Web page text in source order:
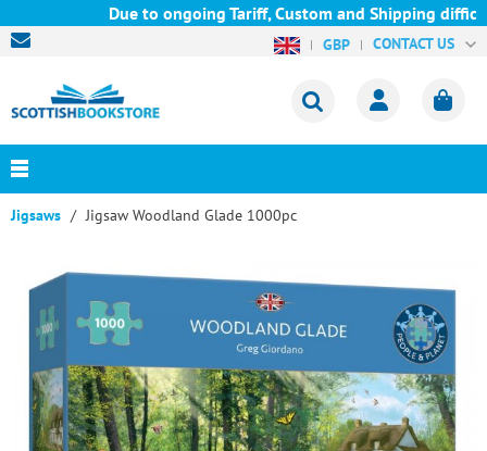
Due to ongoing Tariff, Custom and Shipping
GBP CONTACT US
Jigsaws Jigsaw Woodland Glade 1000pc